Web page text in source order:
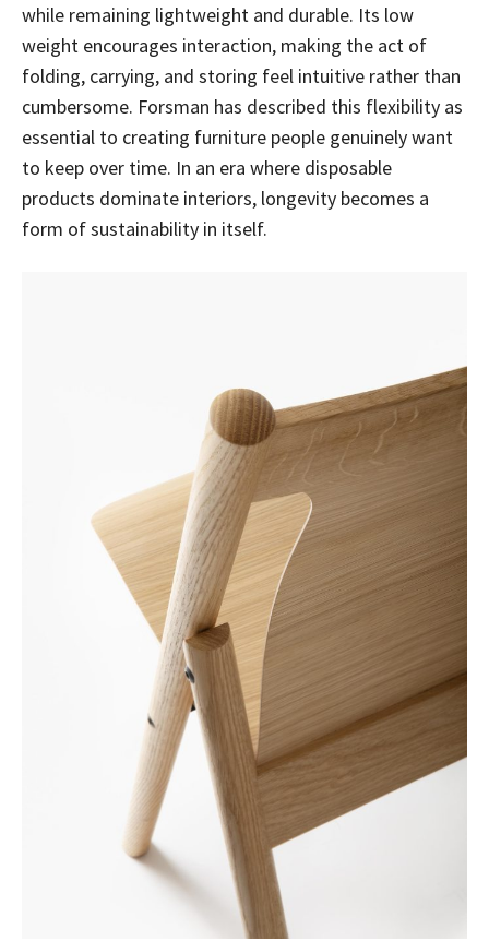
while remaining lightweight and durable. Its low
weight encourages interaction, making the act of
folding, carrying, and storing feel intuitive rather than
cumbersome. Forsman has described this flexibility as
essential to creating furniture people genuinely want
to keep over time. In an era where disposable
products dominate interiors, longevity becomes a
form of sustainability in itself.